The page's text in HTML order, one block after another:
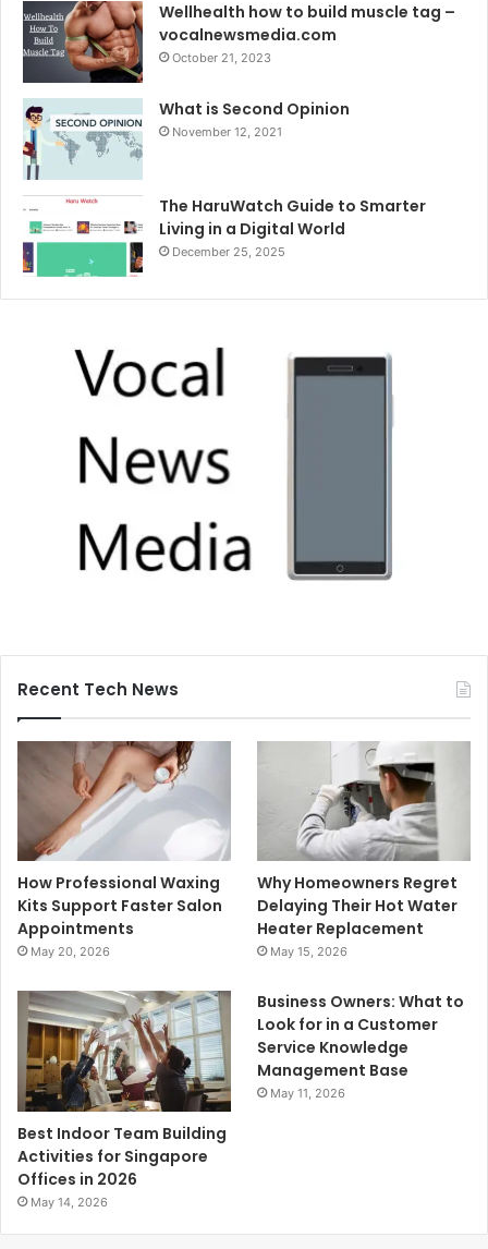
Wellhealth how to build muscle tag –
vocalnewsmedia.com
October 21, 2023
What is Second Opinion
November 12, 2021
The HaruWatch Guide to Smarter
Living in a Digital World
December 25, 2025
Recent Tech News
How Professional Waxing
Kits Support Faster Salon
Appointments
May 20, 2026
Why Homeowners Regret
Delaying Their Hot Water
Heater Replacement
May 15, 2026
Best Indoor Team Building
Activities for Singapore
Offices in 2026
May 14, 2026
Business Owners: What to
Look for in a Customer
Service Knowledge
Management Base
May 11, 2026